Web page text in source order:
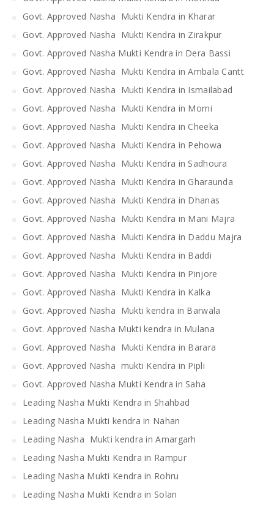
Govt. Approved Nasha Mukti Kendra in Kharar
Govt. Approved Nasha Mukti Kendra in Zirakpur
Govt. Approved Nasha Mukti Kendra in Dera Bassi
Govt. Approved Nasha Mukti Kendra in Ambala Cantt
Govt. Approved Nasha Mukti Kendra in Ismailabad
Govt. Approved Nasha Mukti Kendra in Morni
Govt. Approved Nasha Mukti Kendra in Cheeka
Govt. Approved Nasha Mukti Kendra in Pehowa
Govt. Approved Nasha Mukti Kendra in Sadhoura
Govt. Approved Nasha Mukti Kendra in Gharaunda
Govt. Approved Nasha Mukti Kendra in Dhanas
Govt. Approved Nasha Mukti Kendra in Mani Majra
Govt. Approved Nasha Mukti Kendra in Daddu Majra
Govt. Approved Nasha Mukti Kendra in Baddi
Govt. Approved Nasha Mukti Kendra in Pinjore
Govt. Approved Nasha Mukti Kendra in Kalka
Govt. Approved Nasha Mukti kendra in Barwala
Govt. Approved Nasha Mukti kendra in Mulana
Govt. Approved Nasha Mukti Kendra in Barara
Govt. Approved Nasha mukti Kendra in Pipli
Govt. Approved Nasha Mukti Kendra in Saha
Leading Nasha Mukti Kendra in Shahbad
Leading Nasha Mukti kendra in Nahan
Leading Nasha Mukti kendra in Amargarh
Leading Nasha Mukti Kendra in Rampur
Leading Nasha Mukti Kendra in Rohru
Leading Nasha Mukti Kendra in Solan